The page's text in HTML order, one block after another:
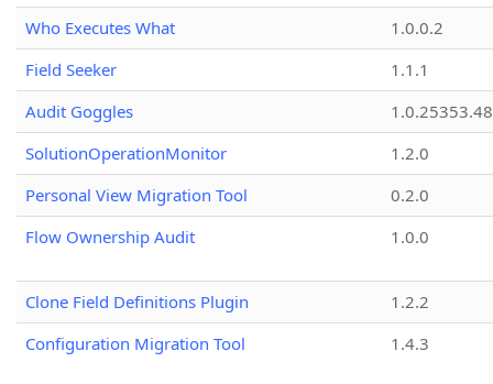
Who Executes What
1.0.0.2
Field Seeker
1.1.1
Audit Goggles
1.0.25353.48
SolutionOperationMonitor
1.2.0
Personal View Migration Tool
0.2.0
Flow Ownership Audit
1.0.0
Clone Field Definitions Plugin
1.2.2
Configuration Migration Tool
1.4.3